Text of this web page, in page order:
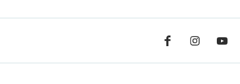
Facebook InstagramYouTube